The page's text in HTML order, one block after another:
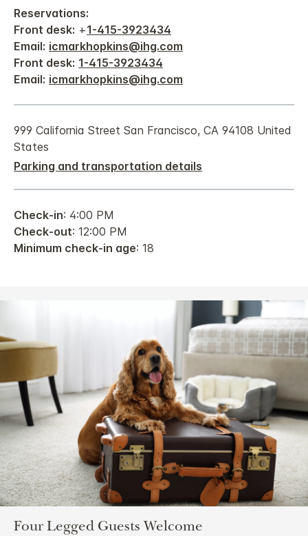
Reservations:
Front desk: +1-415-3923434
Email: icmarkhopkins@ihg.com
Front desk: 1-415-3923434
Email: icmarkhopkins@ihg.com
999 California Street San Francisco, CA 94108 United
States
Parking and transportation details
Check-in: 4:00 PM
Check-out: 12:00 PM
Minimum check-in age: 18
Four Legged Guests Welcome